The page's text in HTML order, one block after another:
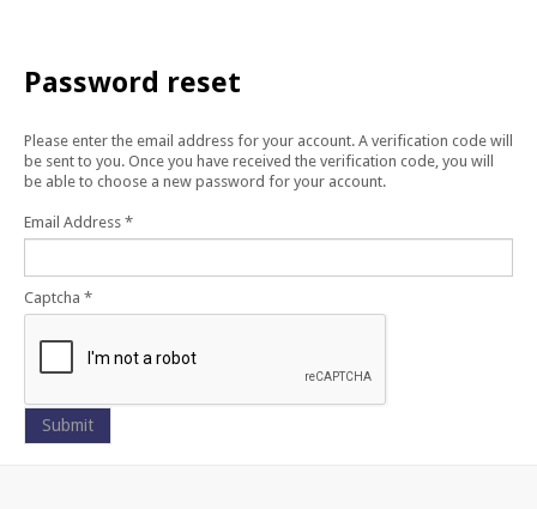
Password reset
Please enter the email address for your account. A verification code will
be sent to you. Once you have received the verification code, you will
be able to choose a new password for your account.
Email Address *
Captcha *
Submit